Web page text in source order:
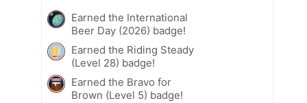
Earned the International
Beer Day (2026) badge!
Earned the Riding Steady
(Level 28) badge!
Earned the Bravo for
Brown (Level 5) badge!